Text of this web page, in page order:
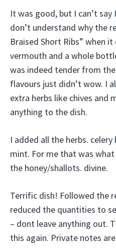
It was good, but I can’t
don’t understand why the
Braised Short Ribs” when
vermouth and a whole
was indeed tender from
flavours just didn’t wow. I
extra herbs like chives and
anything to the dish.
I added all the herbs. celery
mint. For me that was
the honey/shallots. divine.
Terrific dish! Followed the
reduced the quantities to
– dont leave anything out.
this again. Private notes